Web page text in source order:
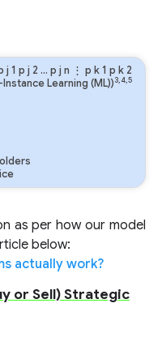
j 1 p j 2 … p j n ⋮ p k1 p k 2
Learning (ML))3,4,5
as per how our model
below:
actually work?
or Sell) Strategic